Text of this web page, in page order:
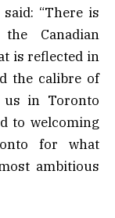
said: “There is
Canadian
is reflected in
the calibre of
us in Toronto
to welcoming
for what
ambitious